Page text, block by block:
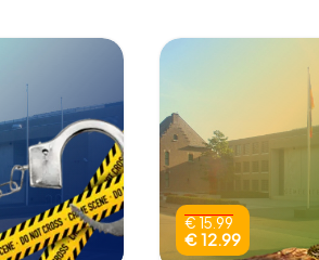
€ 15.99
€ 12.99